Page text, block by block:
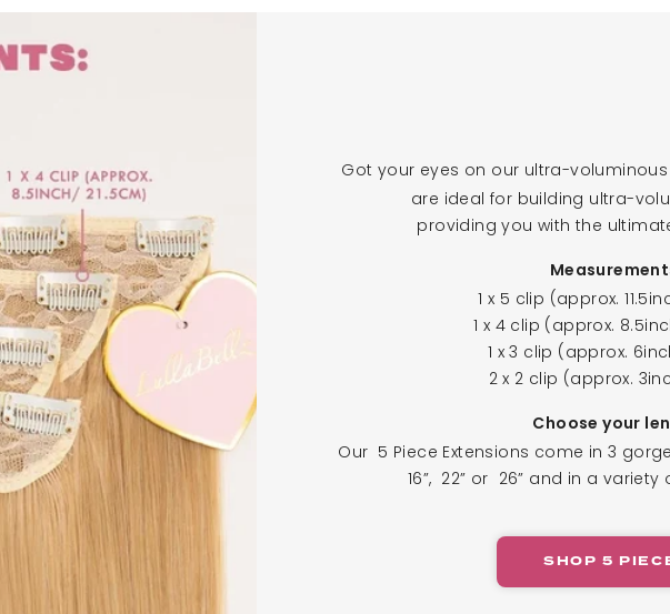
Got your eyes on our ultra-voluminous
are ideal for building ultra-
providing you with the
1 x 5 clip (approx.
1 x 4 clip (approx.
1 x 3 clip (approx.
2 x 2 clip (approx.
Choose your
Our 5 Piece Extensions come in 3
16”, 22” or 26” and in a variety
SHOP 5